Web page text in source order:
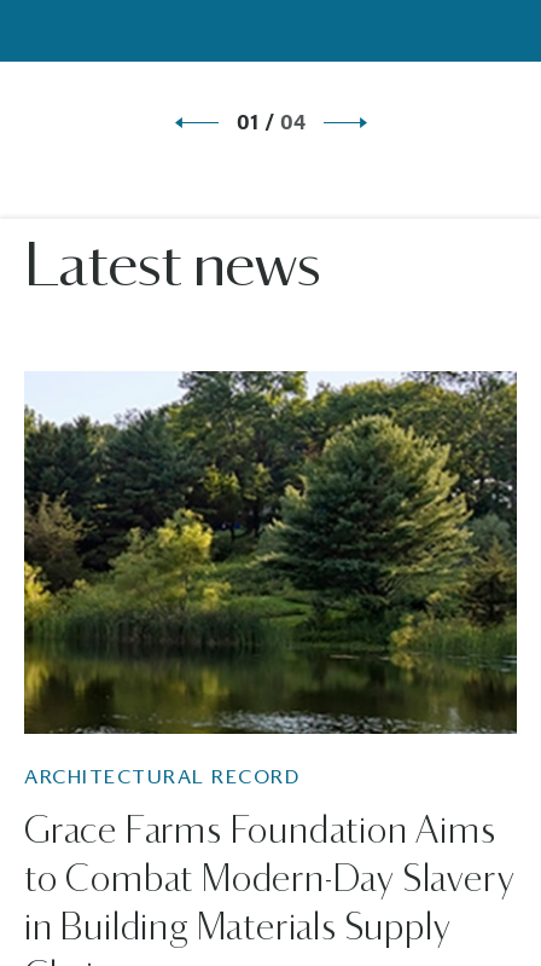
01 / 04
Latest news
ARCHITECTURAL RECORD
Grace Farms Foundation Aims
to Combat Modern-Day Slavery
in Building Materials Supply